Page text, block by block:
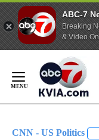
ABC-7
Breaking
& Video
Content
CNN - US Politics